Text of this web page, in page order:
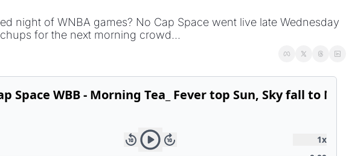
night of WNBA games? No Cap Space went live late Wednesday
for the next morning crowd...